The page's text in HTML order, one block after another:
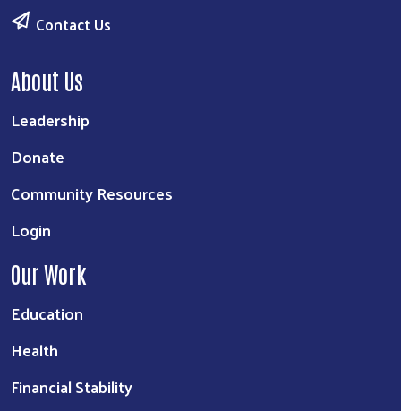
Contact Us
About Us
Leadership
Donate
Community Resources
Login
Our Work
Education
Health
Financial Stability